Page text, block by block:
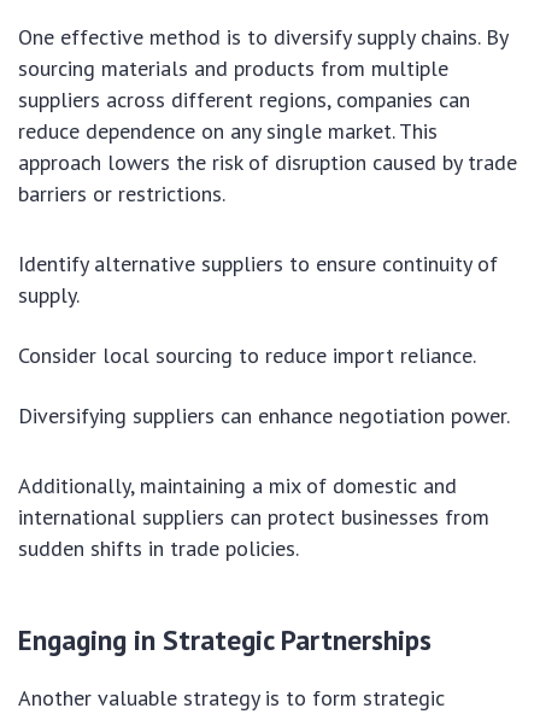
One effective method is to diversify supply chains. By
sourcing materials and products from multiple
suppliers across different regions, companies can
reduce dependence on any single market. This
approach lowers the risk of disruption caused by trade
barriers or restrictions.
Identify alternative suppliers to ensure continuity of
supply.
Consider local sourcing to reduce import reliance.
Diversifying suppliers can enhance negotiation power.
Additionally, maintaining a mix of domestic and
international suppliers can protect businesses from
sudden shifts in trade policies.
Engaging in Strategic Partnerships
Another valuable strategy is to form strategic